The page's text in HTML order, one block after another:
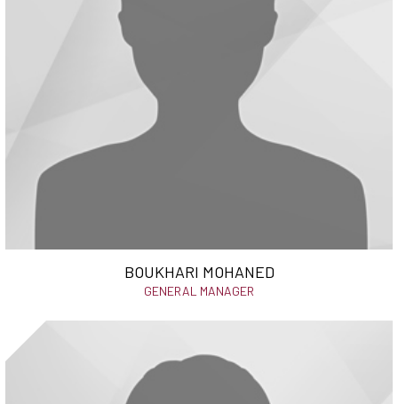
BOUKHARI MOHANED
GENERAL MANAGER